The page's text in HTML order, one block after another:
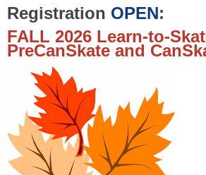
Registration OPEN:
FALL 2026 Learn-to-
PreCanSkate and